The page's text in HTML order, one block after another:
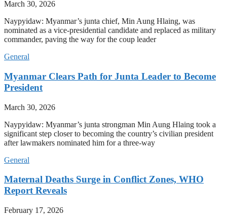
March 30, 2026
Naypyidaw: Myanmar’s junta chief, Min Aung Hlaing, was
nominated as a vice-presidential candidate and replaced as military
commander, paving the way for the coup leader
General
Myanmar Clears Path for Junta Leader to Become
President
March 30, 2026
Naypyidaw: Myanmar’s junta strongman Min Aung Hlaing took a
significant step closer to becoming the country’s civilian president
after lawmakers nominated him for a three-way
General
Maternal Deaths Surge in Conflict Zones, WHO
Report Reveals
February 17, 2026